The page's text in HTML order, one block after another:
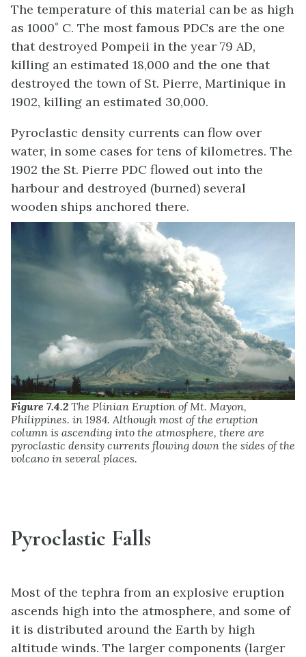
The temperature of this material can be as high
as 1000˚ C. The most famous PDCs are the one
that destroyed Pompeii in the year 79 AD,
killing an estimated 18,000 and the one that
destroyed the town of St. Pierre, Martinique in
1902, killing an estimated 30,000.
Pyroclastic density currents can flow over
water, in some cases for tens of kilometres. The
1902 the St. Pierre PDC flowed out into the
harbour and destroyed (burned) several
wooden ships anchored there.
Figure 7.4.2 The Plinian Eruption of Mt. Mayon,
Philippines. in 1984. Although most of the eruption
column is ascending into the atmosphere, there are
pyroclastic density currents flowing down the sides of the
volcano in several places.
Pyroclastic Falls
Most of the tephra from an explosive eruption
ascends high into the atmosphere, and some of
it is distributed around the Earth by high
altitude winds. The larger components (larger